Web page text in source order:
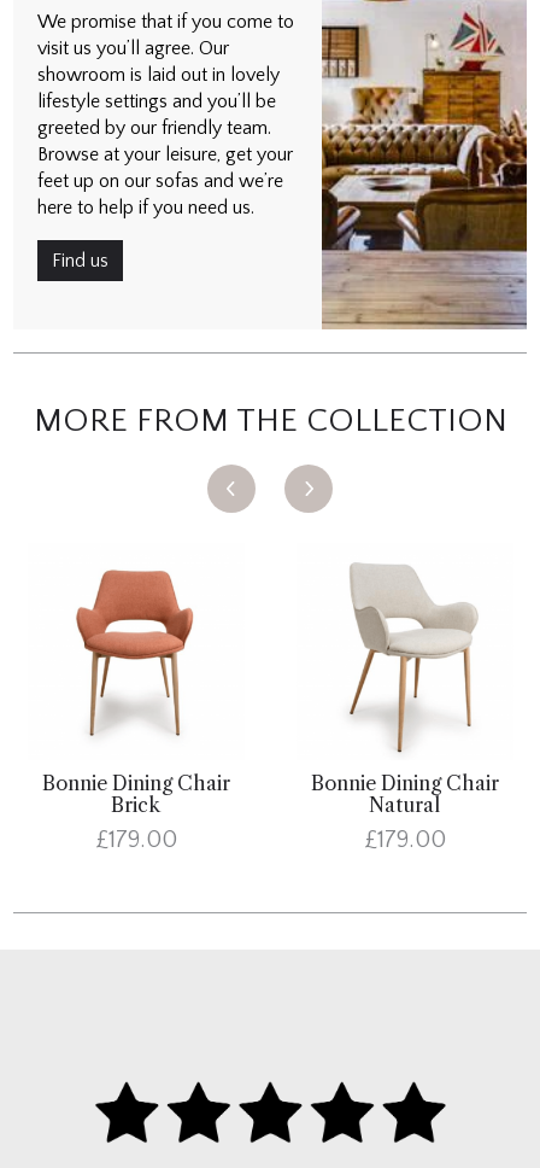
We promise that if you come to
visit us you’ll agree. Our
showroom is laid out in lovely
lifestyle settings and you’ll be
greeted by our friendly team.
Browse at your leisure, get your
feet up on our sofas and we’re
here to help if you need us.
Find us
MORE FROM THE COLLECTION
Bonnie Dining Chair
Brick
£179.00
Bonnie Dining Chair
Natural
£179.00